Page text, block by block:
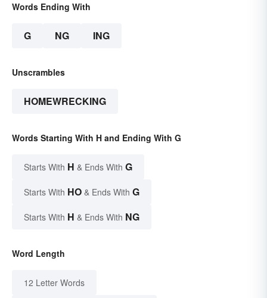
Words Ending With
G NG ING
Unscrambles
HOMEWRECKING
Words Starting With H and Ending With G
Starts With H & Ends With G
Starts With HO & Ends With G
Starts With H & Ends With NG
Word Length
12 Letter Words